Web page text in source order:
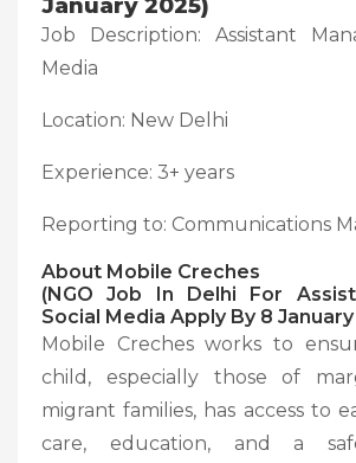
Job Description: Assistant
Media
Location: New Delhi
Experience: 3+ years
Reporting to: Communications
About Mobile Creches
(NGO Job In Delhi For
Social Media Apply By 8
Mobile Creches works to
child, especially those of
migrant families, has access to
care, education, and a